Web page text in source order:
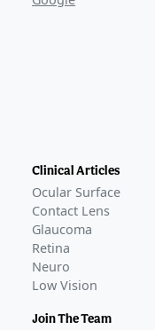
Clinical Articles
Ocular Surface
Contact Lens
Glaucoma
Retina
Neuro
Low Vision
Join The Team